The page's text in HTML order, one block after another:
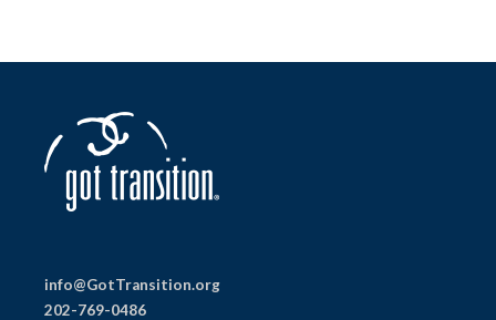
info@GotTransition.org
202-769-0486